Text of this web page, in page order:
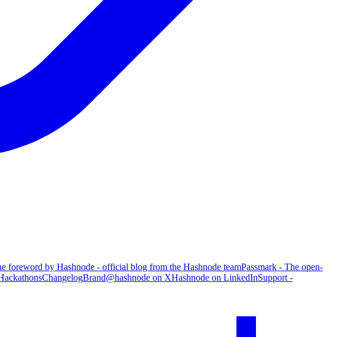
foreword by Hashnode - official blog from the Hashnode teamPassmark - The open-
ChangelogBrand@hashnode on XHashnode on LinkedInSupport -